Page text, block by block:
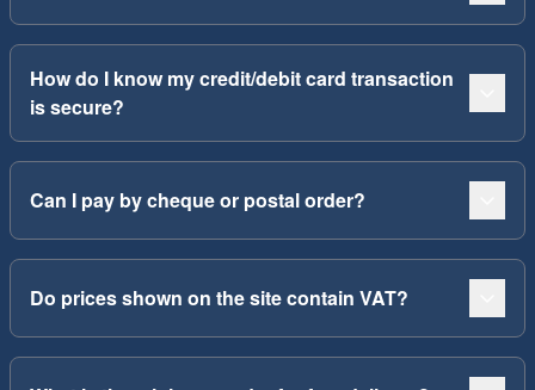
How do I know my credit/debit card transaction
is secure?
Can I pay by cheque or postal order?
Do prices shown on the site contain VAT?